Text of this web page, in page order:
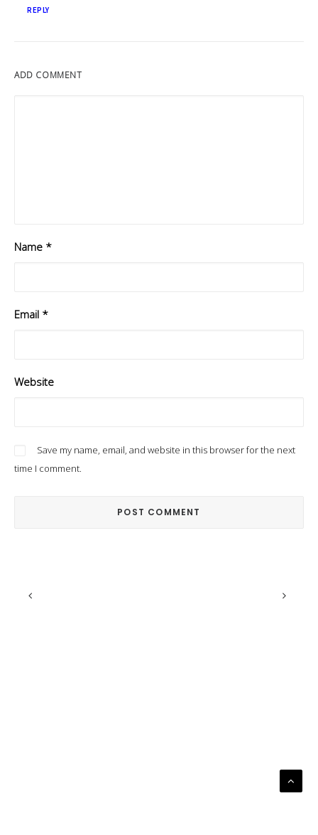
REPLY
ADD COMMENT
Name *
Email *
Website
Save my name, email, and website in this browser for the next
time I comment.